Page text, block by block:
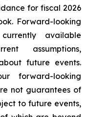
for fiscal 2026
Forward-looking
available
assumptions,
future events.
forward-looking
not guarantees of
to future events,